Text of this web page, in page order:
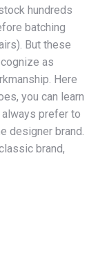
hundreds
batching
But these
as
Here
you can learn
prefer to
designer brand.
brand,